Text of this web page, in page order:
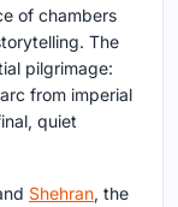
of chambers
The
pilgrimage:
from imperial
quiet
Shehran, the